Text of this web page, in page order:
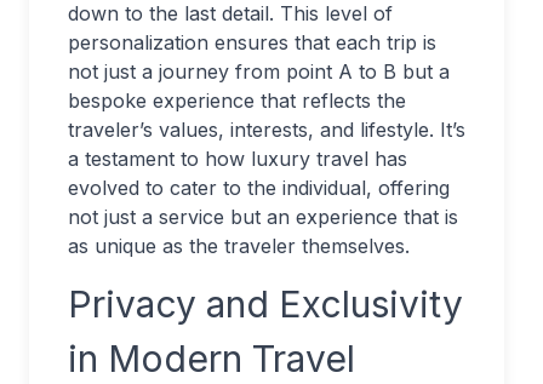
down to the last detail. This level of
personalization ensures that each trip is
not just a journey from point A to B but a
bespoke experience that reflects the
traveler’s values, interests, and lifestyle. It’s
a testament to how luxury travel has
evolved to cater to the individual, offering
not just a service but an experience that is
as unique as the traveler themselves.
Privacy and Exclusivity
in Modern Travel